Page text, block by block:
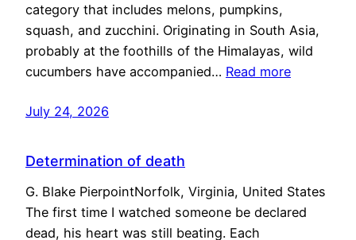
category that includes melons, pumpkins,
squash, and zucchini. Originating in South Asia,
probably at the foothills of the Himalayas, wild
cucumbers have accompanied… Read more
July 24, 2026
Determination of death
G. Blake PierpointNorfolk, Virginia, United States
The first time I watched someone be declared
dead, his heart was still beating. Each